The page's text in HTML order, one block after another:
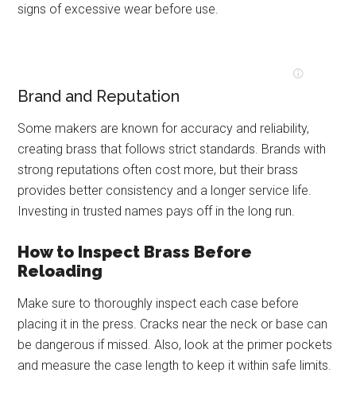
signs of excessive wear before use.
Brand and Reputation
Some makers are known for accuracy and reliability,
creating brass that follows strict standards. Brands with
strong reputations often cost more, but their brass
provides better consistency and a longer service life.
Investing in trusted names pays off in the long run.
How to Inspect Brass Before
Reloading
Make sure to thoroughly inspect each case before
placing it in the press. Cracks near the neck or base can
be dangerous if missed. Also, look at the primer pockets
and measure the case length to keep it within safe limits.